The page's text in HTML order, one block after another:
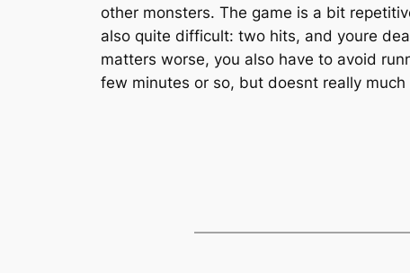
other monsters. The game is a bit
also quite difficult: two hits, and youre
matters worse, you also have to avoid
few minutes or so, but doesnt really